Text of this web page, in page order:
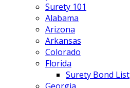
Surety 101
Alabama
Arizona
Arkansas
Colorado
Florida
Surety Bond List